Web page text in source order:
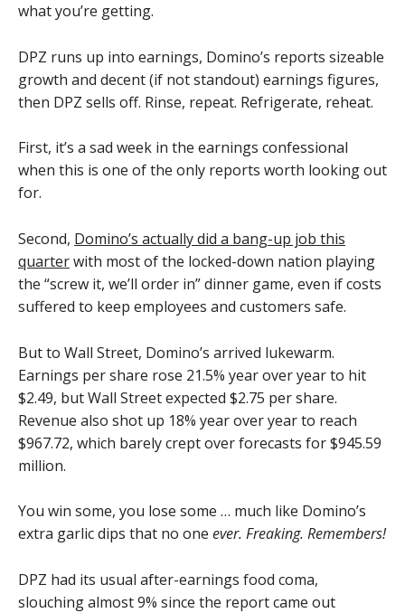
what you’re getting.
DPZ runs up into earnings, Domino’s reports sizeable
growth and decent (if not standout) earnings figures,
then DPZ sells off. Rinse, repeat. Refrigerate, reheat.
First, it’s a sad week in the earnings confessional
when this is one of the only reports worth looking out
for.
Second, Domino’s actually did a bang-up job this
quarterwith most of the locked-down nation playing
the “screw it, we’ll order in” dinner game, even if costs
suffered to keep employees and customers safe.
But to Wall Street, Domino’s arrived lukewarm.
Earnings per share rose 21.5% year over year to hit
$2.49, but Wall Street expected $2.75 per share.
Revenue also shot up 18% year over year to reach
$967.72, which barely crept over forecasts for $945.59
million.
You win some, you lose some … much like Domino’s
extra garlic dips that no one ever. Freaking. Remembers!
DPZ had its usual after-earnings food coma,
slouching almost 9% since the report came out